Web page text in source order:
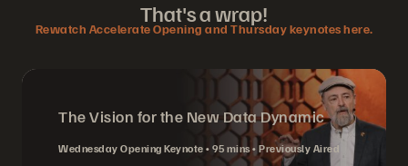
That's a wrap!
Rewatch Accelerate Opening and Thursday keynotes here.
The Vision for the New Data Dynamic
Wednesday Opening Keynote 95 mins Previously Aired